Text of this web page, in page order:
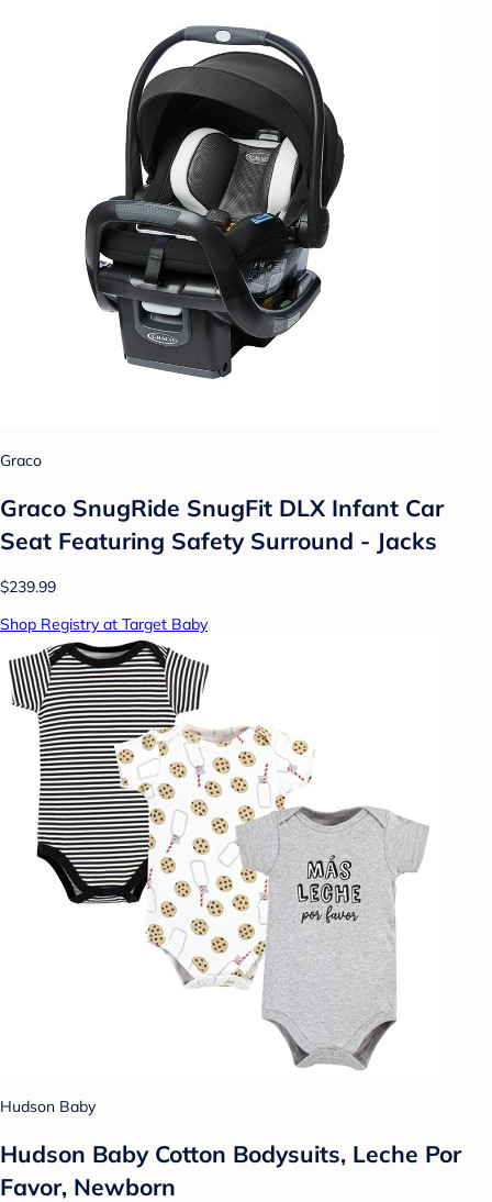
Graco
Graco SnugRide SnugFit DLX Infant Car
Seat Featuring Safety Surround - Jacks
$239.99
Shop Registry at Target Baby
Hudson Baby
Hudson Baby Cotton Bodysuits, Leche Por
Favor, Newborn